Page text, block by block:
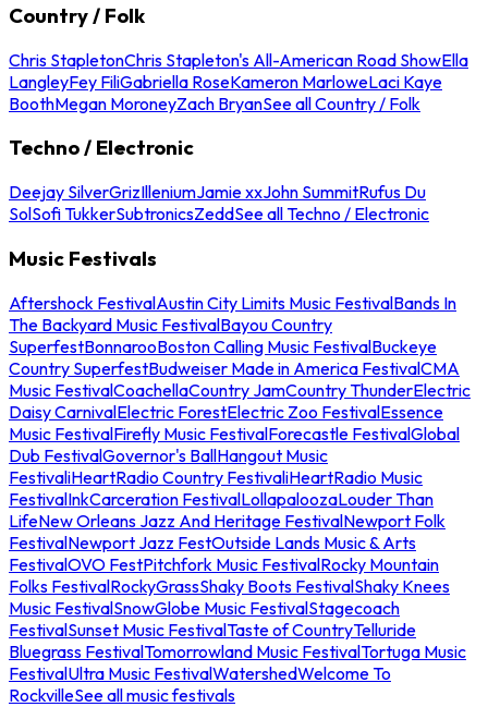
Country / Folk
Chris StapletonChris Stapleton's All-American Road ShowElla
LangleyFey FiliGabriella RoseKameron MarloweLaci Kaye
BoothMegan MoroneyZach BryanSee all Country / Folk
Techno / Electronic
Deejay SilverGrizIlleniumJamie xxJohn SummitRufus Du
SolSofi TukkerSubtronicsZeddSee all Techno / Electronic
Music Festivals
Aftershock FestivalAustin City Limits Music FestivalBands In
The Backyard Music FestivalBayou Country
SuperfestBonnarooBoston Calling Music FestivalBuckeye
Country SuperfestBudweiser Made in America FestivalCMA
Music FestivalCoachellaCountry JamCountry ThunderElectric
Daisy CarnivalElectric ForestElectric Zoo FestivalEssence
Music FestivalFirefly Music FestivalForecastle FestivalGlobal
Dub FestivalGovernor's BallHangout Music
FestivaliHeartRadio Country FestivaliHeartRadio Music
FestivalInkCarceration FestivalLollapaloozaLouder Than
LifeNew Orleans Jazz And Heritage FestivalNewport Folk
FestivalNewport Jazz FestOutside Lands Music & Arts
FestivalOVO FestPitchfork Music FestivalRocky Mountain
Folks FestivalRockyGrassShaky Boots FestivalShaky Knees
Music FestivalSnowGlobe Music FestivalStagecoach
FestivalSunset Music FestivalTaste of CountryTelluride
Bluegrass FestivalTomorrowland Music FestivalTortuga Music
FestivalUltra Music FestivalWatershedWelcome To
RockvilleSee all music festivals